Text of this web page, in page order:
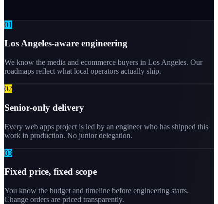
01
Los Angeles-aware engineering
We know the media and ecommerce buyers in Los Angeles. Our
roadmaps reflect what local operators actually ship.
02
Senior-only delivery
Every web apps project is led by an engineer who has shipped this
work in production. No junior delegation.
03
Fixed price, fixed scope
You know the budget and timeline before engineering starts.
Change orders are priced transparently.